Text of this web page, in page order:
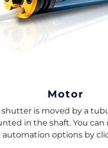
Motor
shutter is moved by a
in the shaft. You can
automation options by